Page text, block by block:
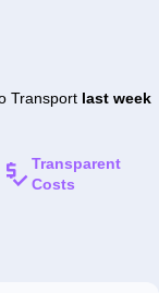
Transport last week
Transparent
Costs